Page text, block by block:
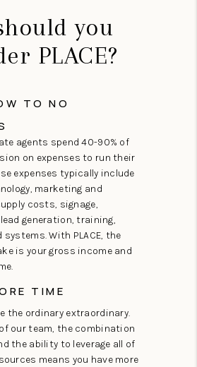
you
PLACE?
TO NO
agents spend 40-90% of
on expenses to run their
expenses typically include
marketing and
costs, signage,
generation, training,
With PLACE, the
is your gross income and
TIME
the ordinary extraordinary.
our team, the combination
the ability to leverage all of
means you have more